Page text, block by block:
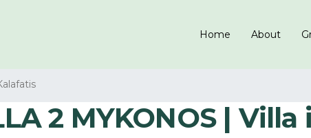
Home About
2 MYKONOS | Villa